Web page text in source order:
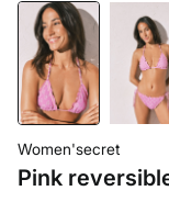
Women'secret
Pink